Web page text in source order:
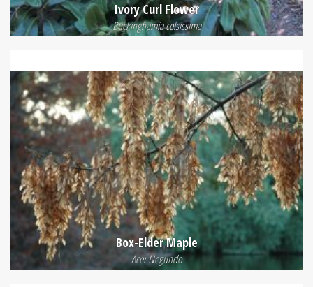
Ivory Curl Flower
Buckinghamia celsissima
Box-Elder Maple
Acer Negundo